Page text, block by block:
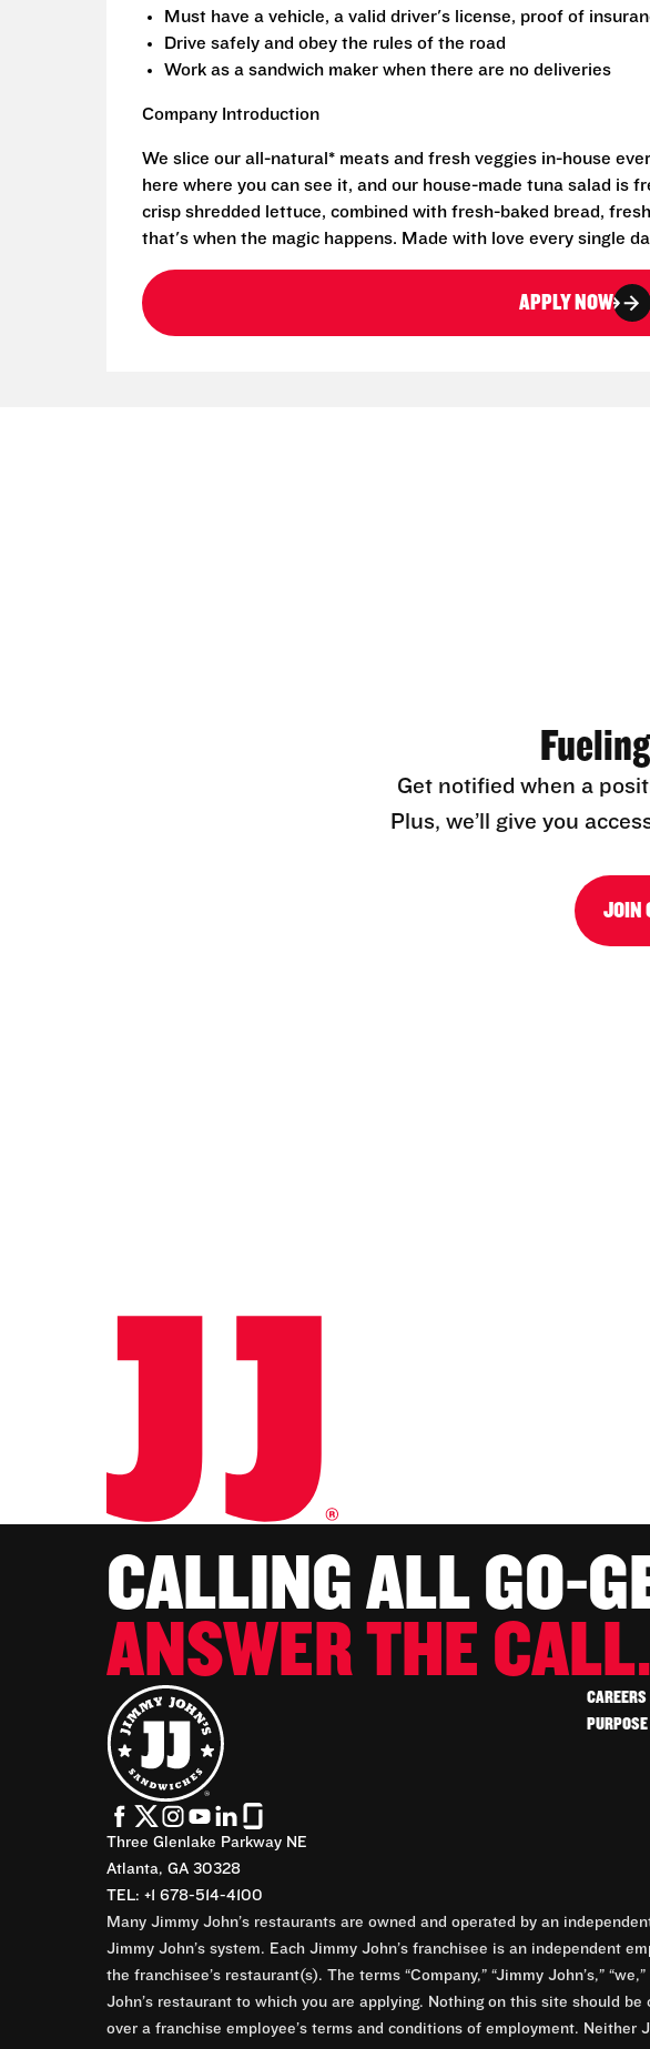
Must have a vehicle, a valid driver's license, proof of
Drive safely and obey the rules of the road
Work as a sandwich maker when there are no deliveries
Company Introduction
We slice our all-natural* meats and fresh veggies in-house
here where you can see it, and our house-made tuna salad is
crisp shredded lettuce, combined with fresh-baked bread,
that's when the magic happens. Made with love every single
APPLY NOW
Get notified when a
Plus, we’ll give you
JOIN
CALLING ALL GO-
ANSWER THE CALL.
Three Glenlake Parkway NE
Atlanta, GA 30328
TEL: +1 678-514-4100
Many Jimmy John’s restaurants are owned and operated by an
Jimmy John’s system. Each Jimmy John’s franchisee is an independent
the franchisee’s restaurant(s). The terms “Company,” “Jimmy John’s,”
John’s restaurant to which you are applying. Nothing on this site should
over a franchise employee’s terms and conditions of employment. Neither